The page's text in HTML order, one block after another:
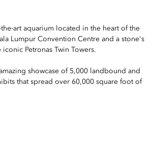
art aquarium located in the heart of the
Lumpur Convention Centre and a stone's
Petronas Twin Towers.
showcase of 5,000 landbound and
that spread over 60,000 square foot of